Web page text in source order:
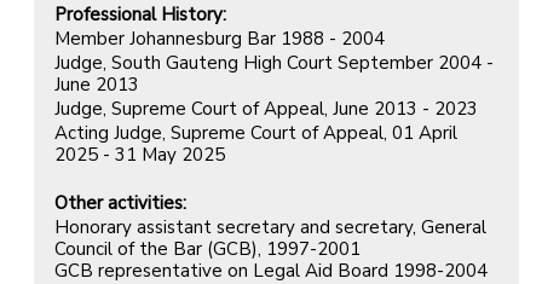
Professional History:
Member Johannesburg Bar 1988 - 2004
Judge, South Gauteng High Court September 2004 -
June 2013
Judge, Supreme Court of Appeal, June 2013 - 2023
Acting Judge, Supreme Court of Appeal, 01 April
2025 - 31 May 2025
Other activities:
Honorary assistant secretary and secretary, General
Council of the Bar (GCB), 1997-2001
GCB representative on Legal Aid Board 1998-2004